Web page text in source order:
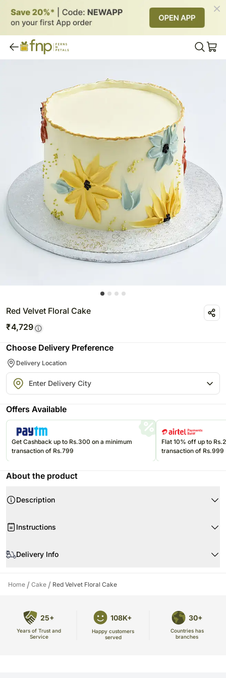
Red Velvet Floral Cake
₹4,729
Choose Delivery Preference
Delivery Location
Offers Available
Get Cashback up to Rs.300 on a minimum
transaction of Rs.799
Flat 10% off up to
transaction of Rs.999
About the product
Description
Weight : 1 Kg
Flavor : Red Velvet
Instructions
Delivery Info
delivery vans.
Freshness of product is always guranteed! Since cakes are perishable in
Home / Cake / Red Velvet Floral Cake
25+
Years of Trust and
Service
108K+
Happy customers
served
30+
Countries has
branches